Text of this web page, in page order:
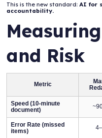
This is the new standard:AI for
accountability.
and Risk
Metric
Speed (10-minute
document)
Error Rate (missed
items)